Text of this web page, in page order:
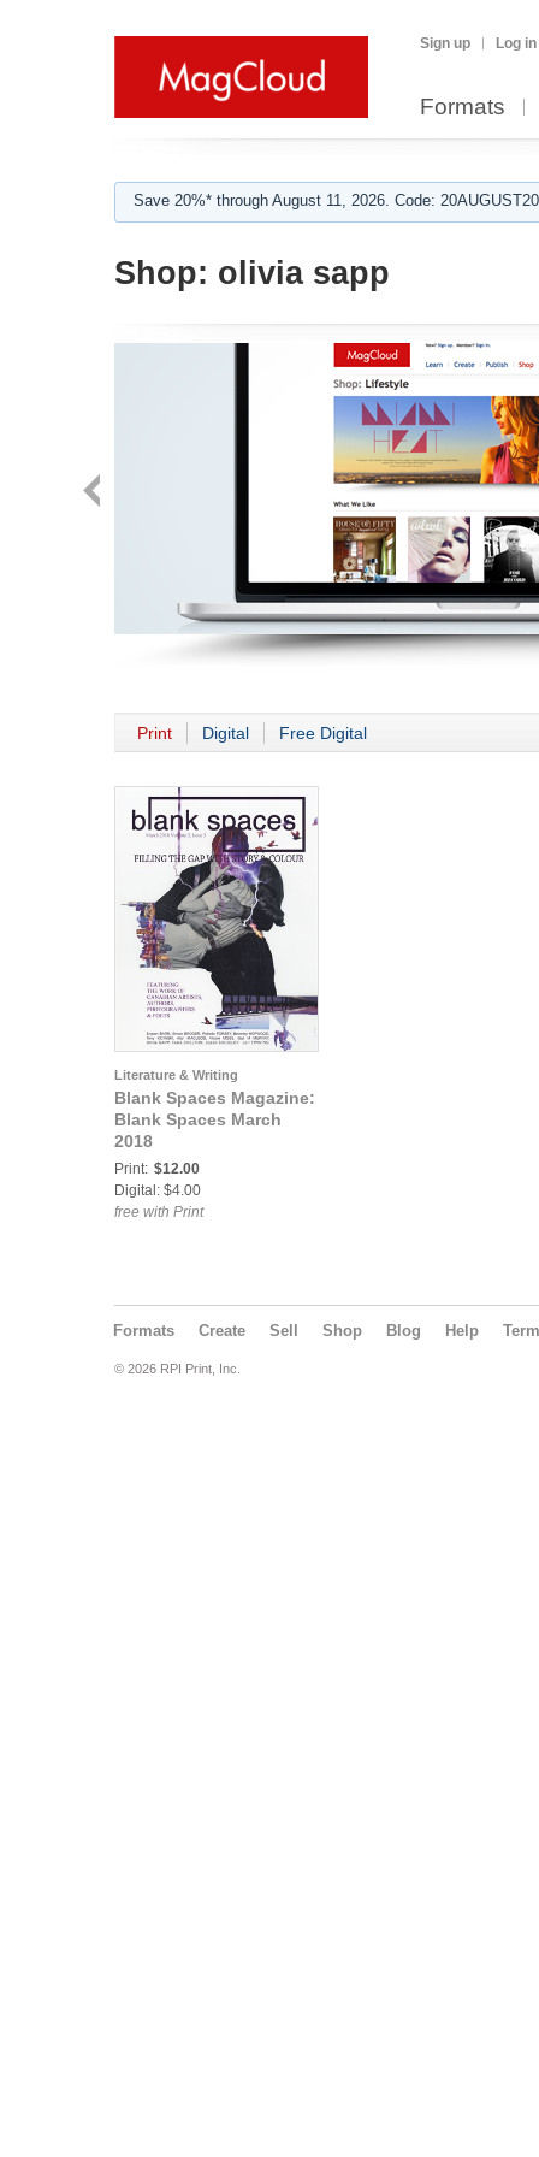
Sign up Log in
Formats
Save 20%* through August 11, 2026. Code:
Shop: olivia sapp
Print Digital Free Digital
Literature & Writing
Blank Spaces Magazine:
Blank Spaces March
2018
Print: $12.00
Digital: $4.00
free with Print
Formats Create Sell Shop Blog Help
© 2026 RPI Print, Inc.